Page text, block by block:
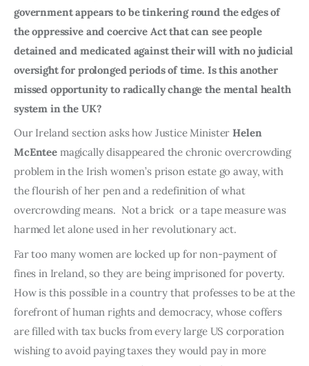
quantity
government appears to be tinkering round the edges of
the oppressive and coercive Act that can see people
detained and medicated against their will with no judicial
oversight for prolonged periods of time. Is this another
missed opportunity to radically change the mental health
system in the UK?
Our Ireland section asks how Justice MinisterHelen
McEnteemagically disappeared the chronic overcrowding
problem in the Irish women’s prison estate go away, with
the flourish of her pen and a redefinition of what
overcrowding means. Not a brick or a tape measure was
harmed let alone used in her revolutionary act.
Far too many women are locked up for non-payment of
fines in Ireland, so they are being imprisoned for poverty.
How is this possible in a country that professes to be at the
forefront of human rights and democracy, whose coffers
are filled with tax bucks from every large US corporation
wishing to avoid paying taxes they would pay in more